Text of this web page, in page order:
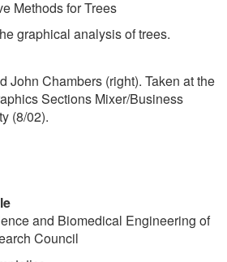
Methods for Trees
graphical analysis of trees.
John Chambers (right). Taken at the
Sections Mixer/Business
(8/02).
and Biomedical Engineering of
Council